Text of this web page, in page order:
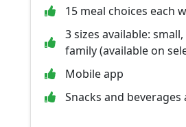
15 meal choices each
3 sizes available:
family (available on
Mobile app
Snacks and beverages